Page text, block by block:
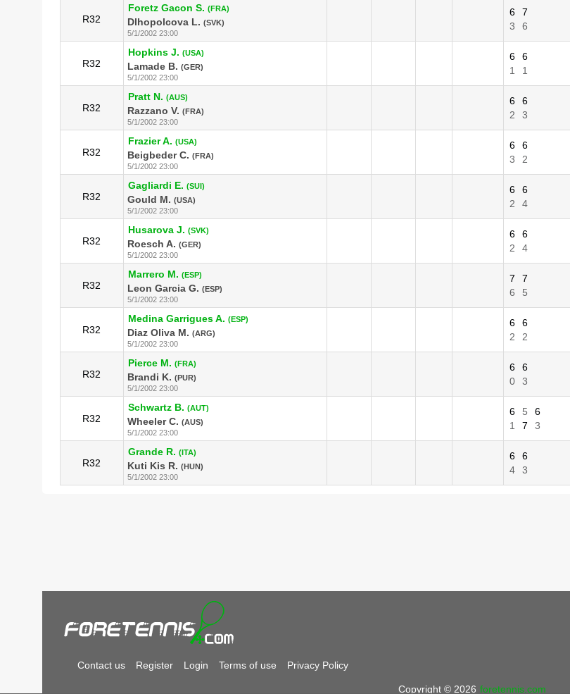
R32
Foretz Gacon S. (FRA)
Dlhopolcova L. (SVK)
5/1/2002 23:00
6
7
3
6
R32
Hopkins J. (USA)
Lamade B. (GER)
5/1/2002 23:00
6
6
1
1
R32
Pratt N. (AUS)
Razzano V. (FRA)
5/1/2002 23:00
6
6
2
3
R32
Frazier A. (USA)
Beigbeder C. (FRA)
5/1/2002 23:00
6
6
3
2
R32
Gagliardi E. (SUI)
Gould M. (USA)
5/1/2002 23:00
6
6
2
4
R32
Husarova J. (SVK)
Roesch A. (GER)
5/1/2002 23:00
6
6
2
4
R32
Marrero M. (ESP)
Leon Garcia G. (ESP)
5/1/2002 23:00
7
7
6
5
R32
Medina Garrigues A. (ESP)
Diaz Oliva M. (ARG)
5/1/2002 23:00
6
6
2
2
R32
Pierce M. (FRA)
Brandi K. (PUR)
5/1/2002 23:00
6
6
0
3
R32
Schwartz B. (AUT)
Wheeler C. (AUS)
5/1/2002 23:00
6 5
6
1
7 3
R32
Grande R. (ITA)
Kuti Kis R. (HUN)
5/1/2002 23:00
6
6
4
3
Contact us Register Login Terms of use Privacy Policy
Copyright © 2026 foretennis.com